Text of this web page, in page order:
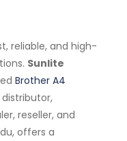
reliable, and high-
Sunlite
Brother A4
distributor,
reseller, and
offers a